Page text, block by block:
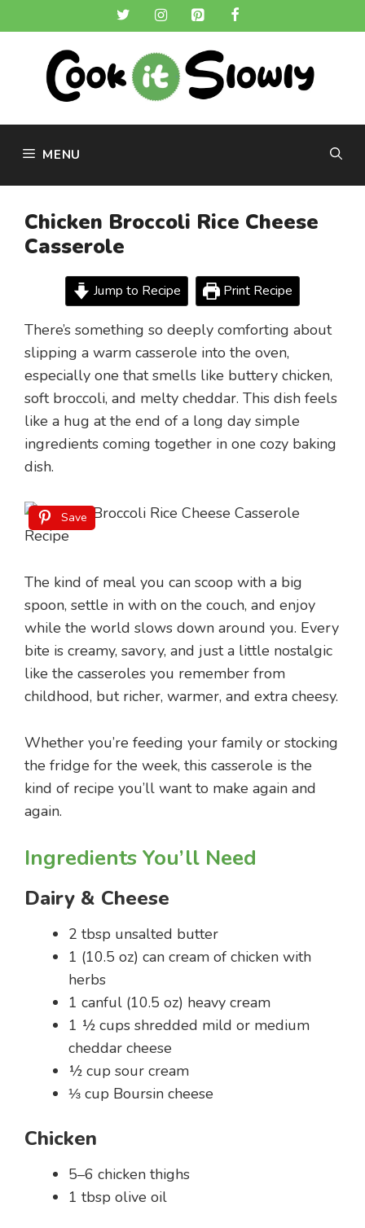
to
MENU
Chicken Broccoli Rice Cheese
Casserole
Jump to Recipe Print Recipe
There’s something so deeply comforting about
slipping a warm casserole into the oven,
especially one that smells like buttery chicken,
soft broccoli, and melty cheddar. This dish feels
like a hug at the end of a long day simple
ingredients coming together in one cozy baking
dish.
Save
The kind of meal you can scoop with a big
spoon, settle in with on the couch, and enjoy
while the world slows down around you. Every
bite is creamy, savory, and just a little nostalgic
like the casseroles you remember from
childhood, but richer, warmer, and extra cheesy.
Whether you’re feeding your family or stocking
the fridge for the week, this casserole is the
kind of recipe you’ll want to make again and
again.
Ingredients You’ll Need
Dairy & Cheese
2 tbsp unsalted butter
1 (10.5 oz) can cream of chicken with
herbs
1 canful (10.5 oz) heavy cream
1 ½ cups shredded mild or medium
cheddar cheese
½ cup sour cream
⅓ cup Boursin cheese
Chicken
5–6 chicken thighs
1 tbsp olive oil